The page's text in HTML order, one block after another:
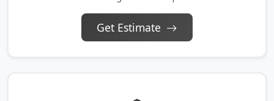
Get Estimate